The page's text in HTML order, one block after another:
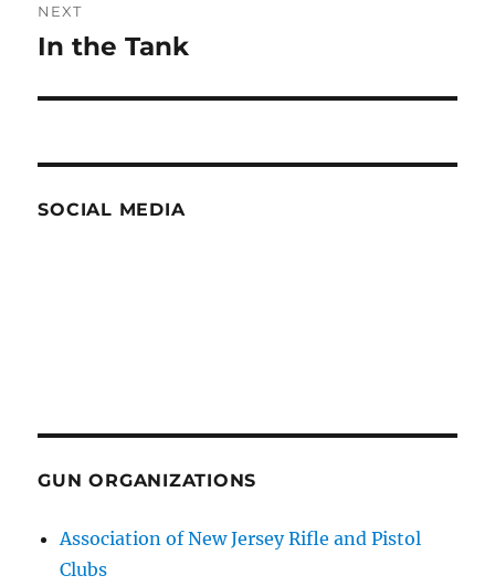
NEXT
Next
In the Tank
SOCIAL MEDIA
GUN ORGANIZATIONS
Association of New Jersey Rifle and Pistol
Clubs